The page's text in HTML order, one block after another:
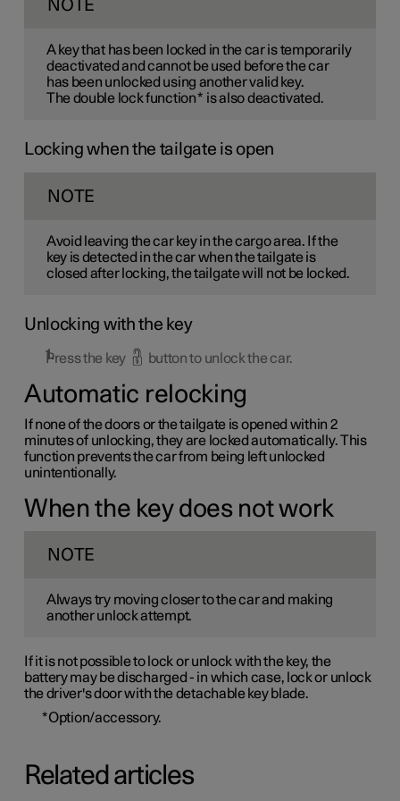
NOTE
A key that has been locked in the car is temporarily
deactivated and cannot be used before the car
has been unlocked using another valid key.
The double lock function* is also deactivated.
Locking when the tailgate is open
NOTE
Avoid leaving the car key in the cargo area. If the
key is detected in the car when the tailgate is
closed after locking, the tailgate will not be locked.
Unlocking with the key
Press the key button to unlock the car.
Automatic relocking
If none of the doors or the tailgate is opened within 2
minutes of unlocking, they are locked automatically. This
function prevents the car from being left unlocked
unintentionally.
When the key does not work
NOTE
Always try moving closer to the car and making
another unlock attempt.
If it is not possible to lock or unlock with the key, the
battery may be discharged - in which case, lock or unlock
the driver's door with the detachable key blade.
*Option/accessory.
Related articles